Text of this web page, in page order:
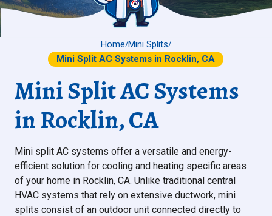
Home/Mini Splits/
Mini Split AC Systems in Rocklin, CA
Mini Split AC Systems
in Rocklin, CA
Mini split AC systems offer a versatile and energy-
efficient solution for cooling and heating specific areas
of your home in Rocklin, CA. Unlike traditional central
HVAC systems that rely on extensive ductwork, mini
splits consist of an outdoor unit connected directly to